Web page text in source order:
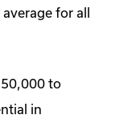
for all
to
in